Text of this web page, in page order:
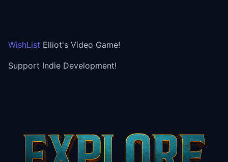
WishList Elliot's Video Game!
Support Indie Development!